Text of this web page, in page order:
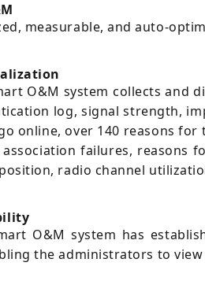
measurable, and auto-
O&M system collects and
log, signal strength,
online, over 140 reasons
association failures,
radio channel
O&M system has
the administrators to